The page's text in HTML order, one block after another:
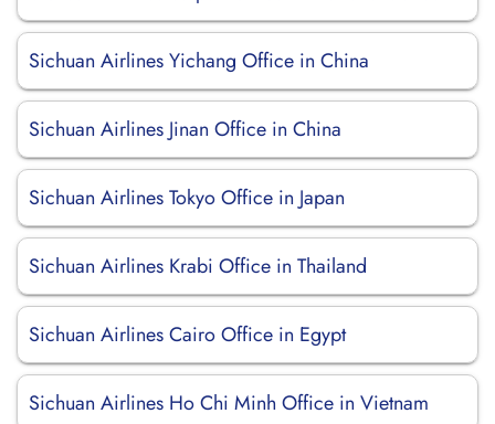
Sichuan Airlines Yichang Office in China
Sichuan Airlines Jinan Office in China
Sichuan Airlines Tokyo Office in Japan
Sichuan Airlines Krabi Office in Thailand
Sichuan Airlines Cairo Office in Egypt
Sichuan Airlines Ho Chi Minh Office in Vietnam